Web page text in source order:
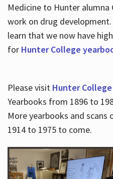
Medicine to Hunter alumna
work on drug
learn that we now have
for Hunter College
Please visit Hunter
Yearbooks from 1896 to
More yearbooks and
1914 to 1975 to come.